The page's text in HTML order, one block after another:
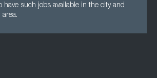
have such jobs available in the city and